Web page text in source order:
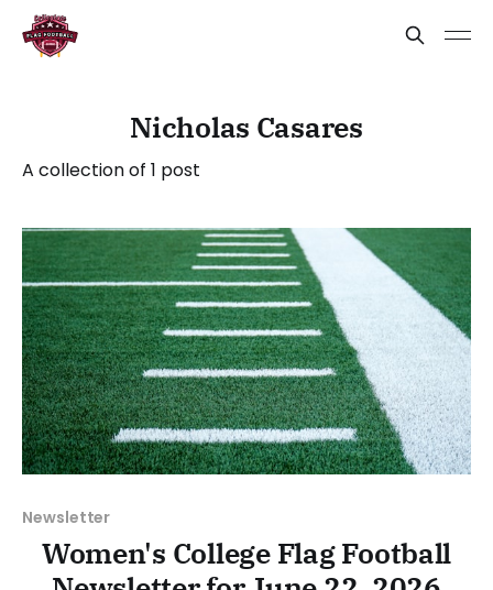
Nicholas Casares
A collection of 1 post
Newsletter
Women's College Flag Football